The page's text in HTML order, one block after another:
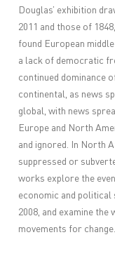
Douglas’ exhibition
2011 and those of
found European
a lack of democratic
continued dominance
continental, as news
global, with news
Europe and North
and ignored. In North
suppressed or
works explore the
economic and
2008, and examine the
movements for change.